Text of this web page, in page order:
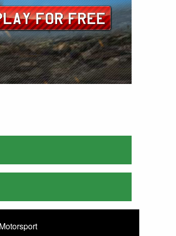
Motorsport